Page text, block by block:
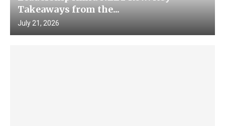
Takeaways from the...
July 21, 2026